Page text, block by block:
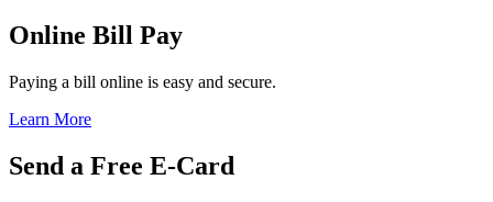
Online Bill Pay
Paying a bill online is easy and secure.
Learn More
Send a Free E-Card